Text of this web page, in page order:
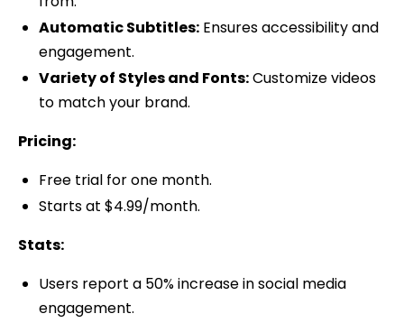
Automatic Subtitles:Ensures accessibility and
engagement.
Variety of Styles and Fonts:Customize videos
to match your brand.
Pricing:
Free trial for one month.
Starts at $4.99/month.
Stats:
Users report a 50% increase in social media
engagement.